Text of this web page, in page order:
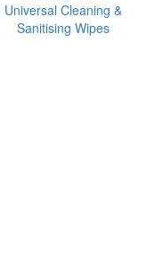
Universal Cleaning &
Sanitising Wipes